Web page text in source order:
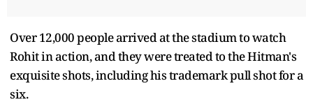
Over 12,000 people arrived at the stadium to watch
Rohit in action, and they were treated to the Hitman's
exquisite shots, including his trademark pull shot for a
six.